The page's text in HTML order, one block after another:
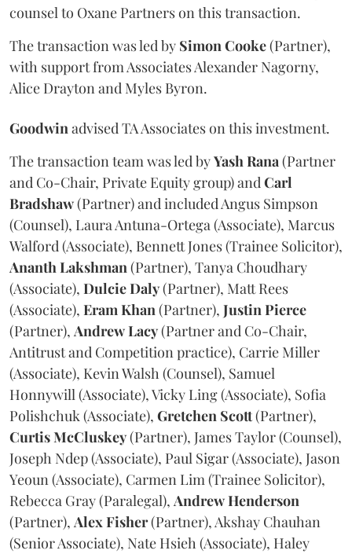
counsel to Oxane Partners on this transaction.
The transaction was led by SimonCooke(Partner),
with support from Associates Alexander Nagorny,
Alice Drayton and Myles Byron.
Goodwinadvised TA Associates on this investment.
The transaction team was led byYashRana(Partner
and Co-Chair, Private Equity group) andCarl
Bradshaw(Partner) and included Angus Simpson
(Counsel), Laura Antuna-Ortega (Associate), Marcus
Walford (Associate), Bennett Jones (Trainee Solicitor),
AnanthLakshman(Partner), Tanya Choudhary
(Associate), DulcieDaly(Partner), Matt Rees
(Associate), EramKhan(Partner), JustinPierce
(Partner), AndrewLacy(Partner and Co-Chair,
Antitrust and Competition practice), Carrie Miller
(Associate), Kevin Walsh (Counsel), Samuel
Honnywill (Associate), Vicky Ling (Associate), Sofia
Polishchuk (Associate), Gretchen Scott(Partner),
CurtisMcCluskey(Partner), James Taylor (Counsel),
Joseph Ndep (Associate), Paul Sigar (Associate), Jason
Yeoun (Associate), Carmen Lim (Trainee Solicitor),
Rebecca Gray (Paralegal), AndrewHenderson
(Partner), AlexFisher(Partner), Akshay Chauhan
(Senior Associate), Nate Hsieh (Associate), Haley